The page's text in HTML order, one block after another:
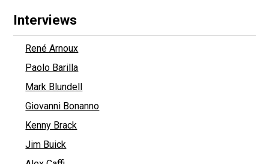
Interviews
René Arnoux
Paolo Barilla
Mark Blundell
Giovanni Bonanno
Kenny Brack
Jim Buick